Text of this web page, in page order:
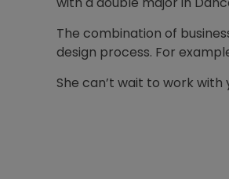
The combination of
design process. For
She can’t wait to work